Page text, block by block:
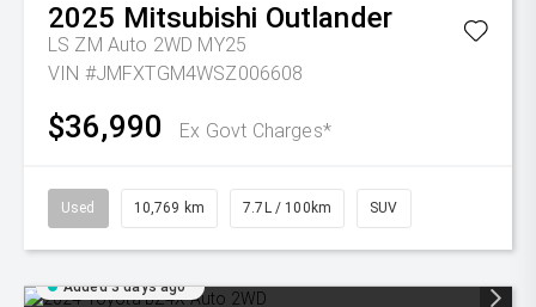
2025 Mitsubishi Outlander
LS ZM Auto 2WD MY25
VIN #JMFXTGM4WSZ006608
$36,990 Ex Govt Charges*
Used 10,769 km 7.7L / 100km SUV
Added 3 days ago